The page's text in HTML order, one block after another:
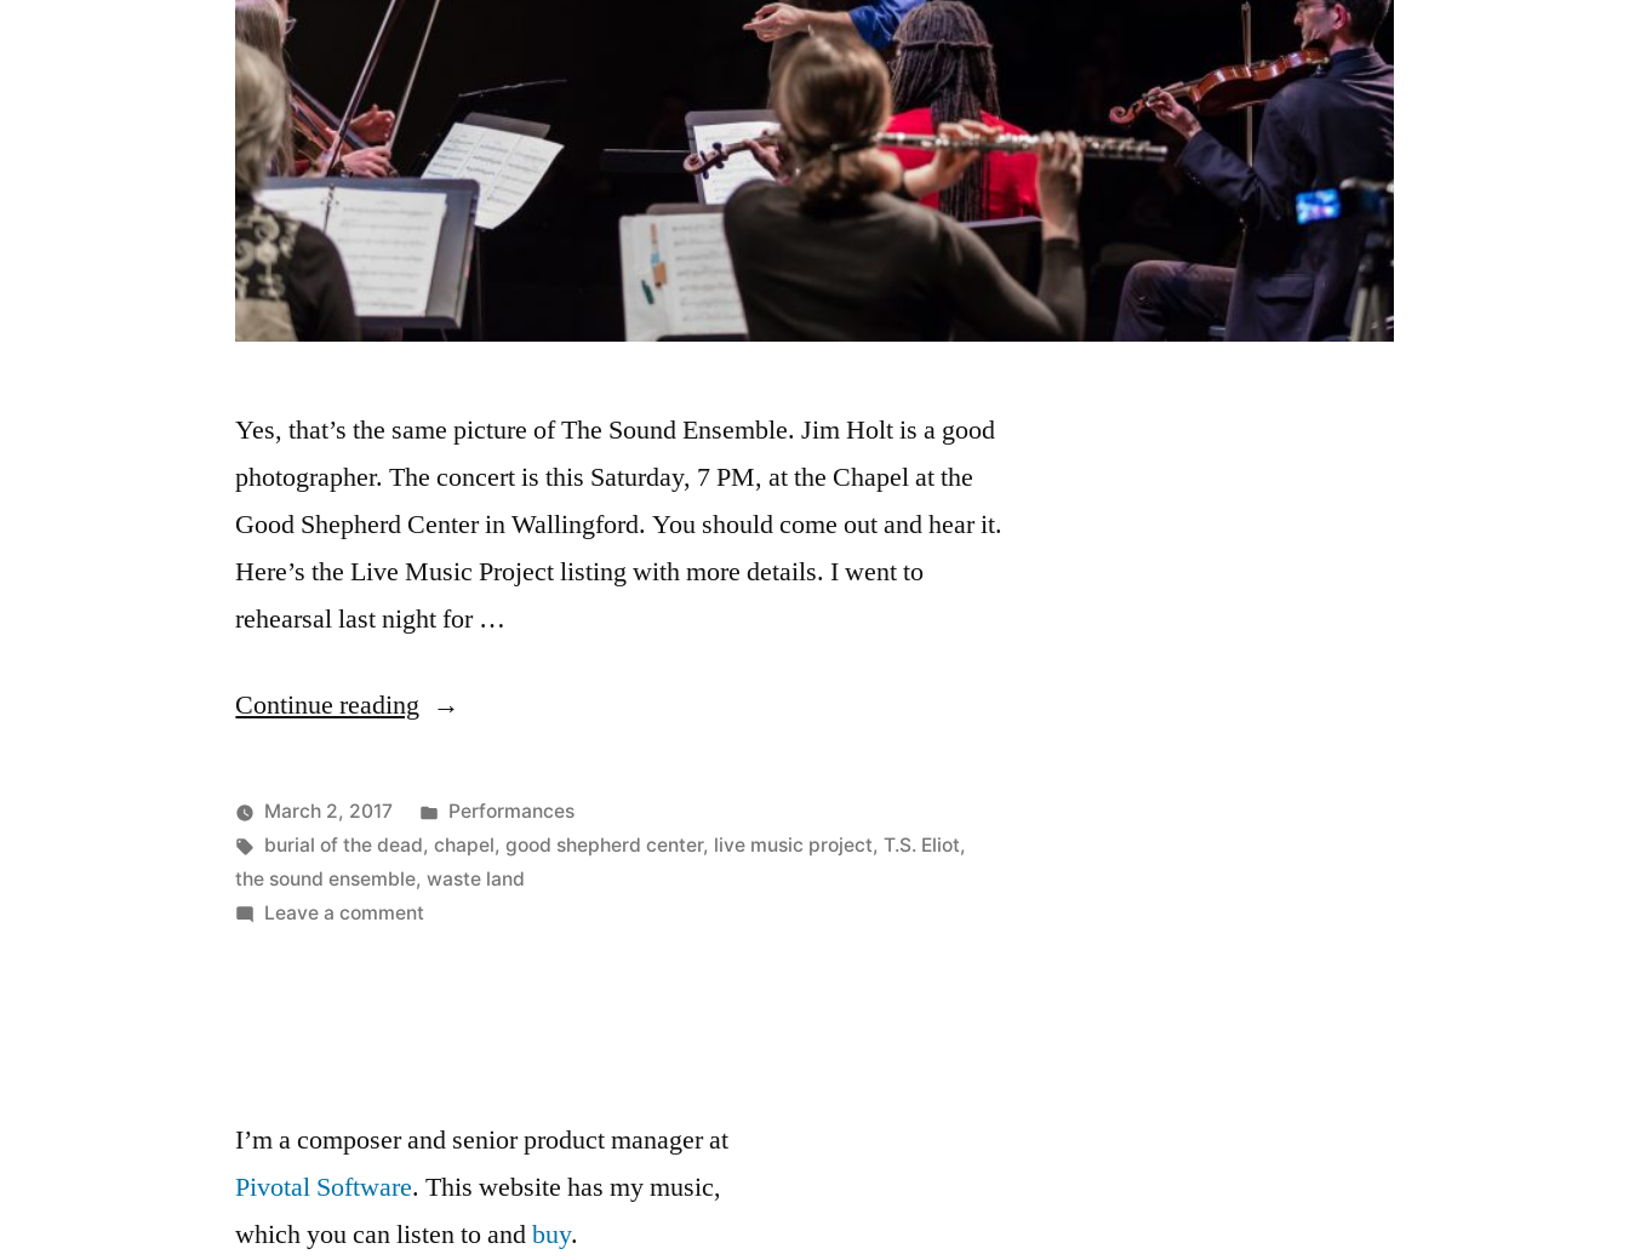
Yes, that’s the same picture of The Sound Ensemble. Jim Holt is a good
photographer. The concert is this Saturday, 7 PM, at the Chapel at the
Good Shepherd Center in Wallingford. You should come out and hear it.
Here’s the Live Music Project listing with more details. I went to
rehearsal last night for …
Continue reading “The
of
the
Dead
Posted
by
Kevin
March 2, 2017
Posted
in
Performances
Tags:
burial of the dead,chapel,good shepherd center, live music project,T.S. Eliot,
the sound ensemble,waste land
Leave a comment
The
Sound
I’m a composer and senior product manager at
Pivotal Software. This website has my music,
which you can listen to andbuy.